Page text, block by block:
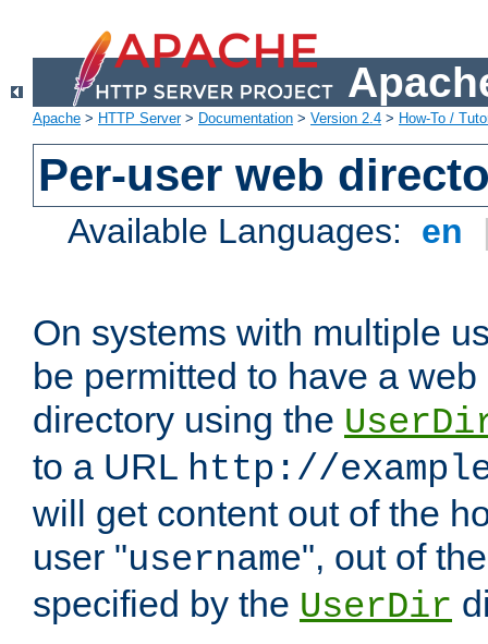
Apache > HTTP Server> Documentation > Version 2.4 > How-To /
Per-user web
Available Languages: en
On systems with multiple
be permitted to have a
directory using the
to a URL http://
will get content out of the
user "username", out of
specified by the UserDir